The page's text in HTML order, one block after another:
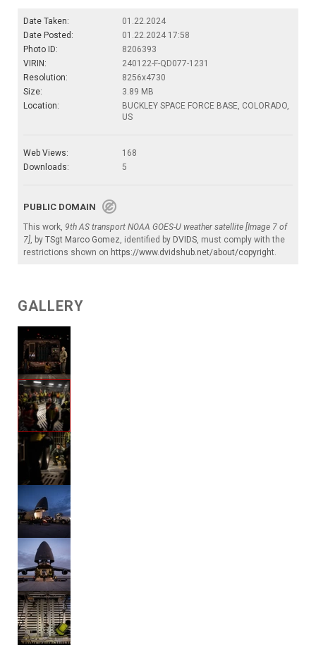
Date Taken:
01.22.2024
Date Posted:
01.22.2024 17:58
Photo ID:
8206393
VIRIN:
240122-F-QD077-1231
Resolution:
8256x4730
Size:
3.89 MB
Location:
BUCKLEY SPACE FORCE BASE, COLORADO,
US
Web Views:
168
Downloads:
5
PUBLIC DOMAIN
This work, 9th AS transport NOAA GOES-U weather satellite [Image 7 of
7], by TSgt Marco Gomez, identified by DVIDS, must comply with the
restrictions shown on https://www.dvidshub.net/about/copyright.
GALLERY